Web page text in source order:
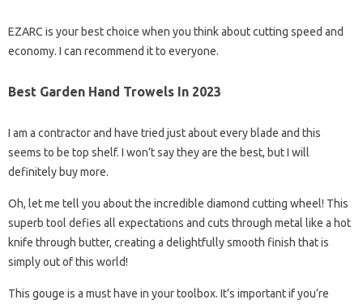
EZARC is your best choice when you think about cutting speed and
economy. I can recommend it to everyone.
Best Garden Hand Trowels In 2023
I am a contractor and have tried just about every blade and this
seems to be top shelf. I won’t say they are the best, but I will
definitely buy more.
Oh, let me tell you about the incredible diamond cutting wheel! This
superb tool defies all expectations and cuts through metal like a hot
knife through butter, creating a delightfully smooth finish that is
simply out of this world!
This gouge is a must have in your toolbox. It’s important if you’re